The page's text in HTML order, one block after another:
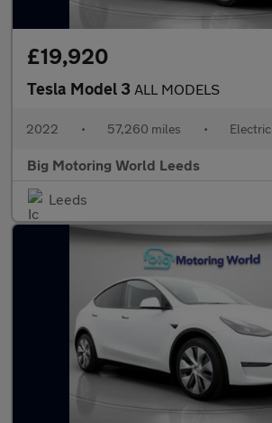
£19,920
Tesla Model 3 ALL MODELS
2022 • 57,260 miles • Electric
Big Motoring World Leeds
Leeds